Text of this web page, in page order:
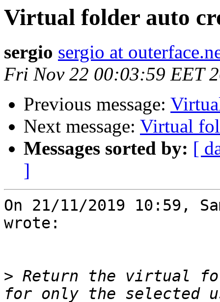
Virtual folder auto
sergio sergio at
Fri Nov 22 00:03:59 EET
Previous message:
Next message: Virtual
Messages sorted by: [
]
On 21/11/2019 10:59,
wrote:
> Return the virtual